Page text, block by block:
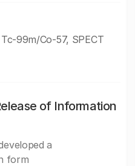
99m/Co-57, SPECT
of Information
a
form